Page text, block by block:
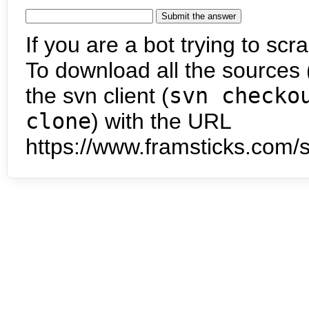
If you are a bot trying to
To download all the
the svn client (svn
clone) with the URL
https://www.framsticks.com/